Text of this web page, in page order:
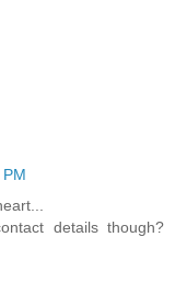
details though?